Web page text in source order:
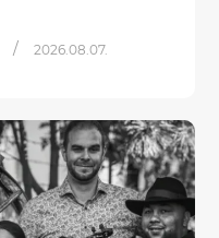
/ 2026.08.07.